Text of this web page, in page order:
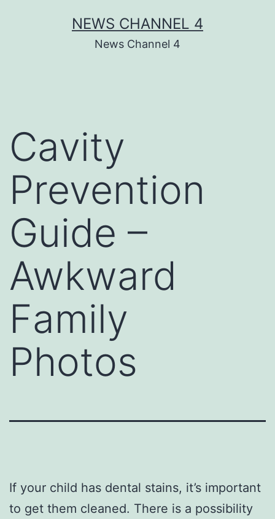
NEWS CHANNEL 4
News Channel 4
Cavity
Prevention
Guide –
Awkward
Family
Photos
If your child has dental stains, it’s important
to get them cleaned. There is a possibility